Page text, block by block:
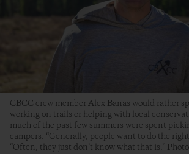
CBCC crew member Alex Banas would rather
working on trails or helping with local
much of the past few summers were spent
campers. “Generally, people want to do the
“Often, they just don’t know what that is.”